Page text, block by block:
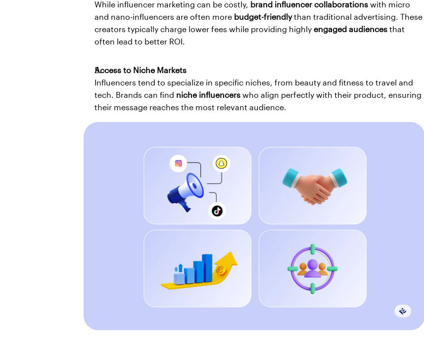
While influencer marketing can be costly, brand influencer collaborations with micro
and nano-influencers are often more budget-friendly than traditional advertising. These
creators typically charge lower fees while providing highly engaged audiences that
often lead to better ROI.
Access to Niche Markets
Influencers tend to specialize in specific niches, from beauty and fitness to travel and
tech. Brands can find niche influencers who align perfectly with their product, ensuring
their message reaches the most relevant audience.